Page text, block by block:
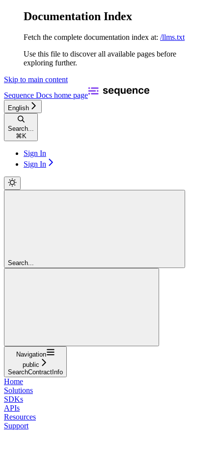
Documentation Index
Fetch the complete documentation index at: /llms.txt
Use this file to discover all available pages before
exploring further.
Skip to main content
Sequence Docs home page
English
Search...
⌘ K
Sign In
Sign In
Search...
Navigation
public
SearchContractInfo
Home
Solutions
SDKs
APIs
Resources
Support